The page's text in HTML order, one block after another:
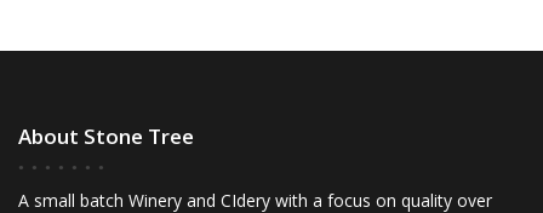
About Stone Tree
A small batch Winery and CIdery with a focus on quality over